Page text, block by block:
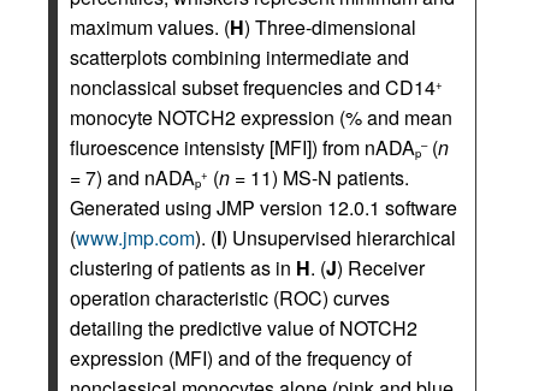
maximum values. (H) Three-dimensional
scatterplots combining intermediate and
nonclassical subset frequencies and CD14+
monocyte NOTCH2 expression (% and mean
fluroescence intensisty [MFI]) from nADAp
–(n
= 7) and nADAp
+ (n = 11) MS-N patients.
Generated using JMP version 12.0.1 software
(www.jmp.com). (I) Unsupervised hierarchical
clustering of patients as in H. (J) Receiver
operation characteristic (ROC) curves
detailing the predictive value of NOTCH2
expression (MFI) and of the frequency of